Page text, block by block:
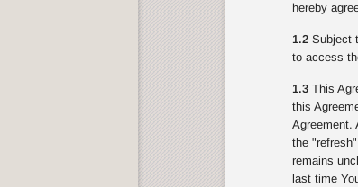
hereby
1.2Subject
to access
1.3This
this
Agreement.
the
remains
last time